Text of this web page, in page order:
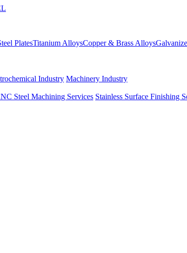
PlatesTitanium AlloysCopper & Brass Alloys
Industry Machinery Industry
Steel Machining Services Stainless Surface Finishing